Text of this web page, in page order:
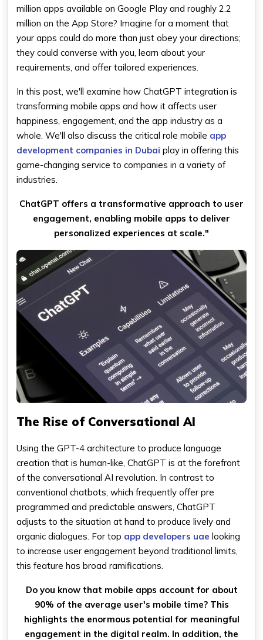
million apps available on Google Play and roughly 2.2
million on the App Store? Imagine for a moment that
your apps could do more than just obey your directions;
they could converse with you, learn about your
requirements, and offer tailored experiences.
In this post, we'll examine how ChatGPT integration is
transforming mobile apps and how it affects user
happiness, engagement, and the app industry as a
whole. We'll also discuss the critical role mobile app
development companies in Dubai play in offering this
game-changing service to companies in a variety of
industries.
ChatGPT offers a transformative approach to user
engagement, enabling mobile apps to deliver
personalized experiences at scale."
The Rise of Conversational AI
Using the GPT-4 architecture to produce language
creation that is human-like, ChatGPT is at the forefront
of the conversational AI revolution. In contrast to
conventional chatbots, which frequently offer pre
programmed and predictable answers, ChatGPT
adjusts to the situation at hand to produce lively and
organic dialogues. For top app developers uae looking
to increase user engagement beyond traditional limits,
this feature has broad ramifications.
Do you know that mobile apps account for about
90% of the average user's mobile time? This
highlights the enormous potential for meaningful
engagement in the digital realm. In addition, the